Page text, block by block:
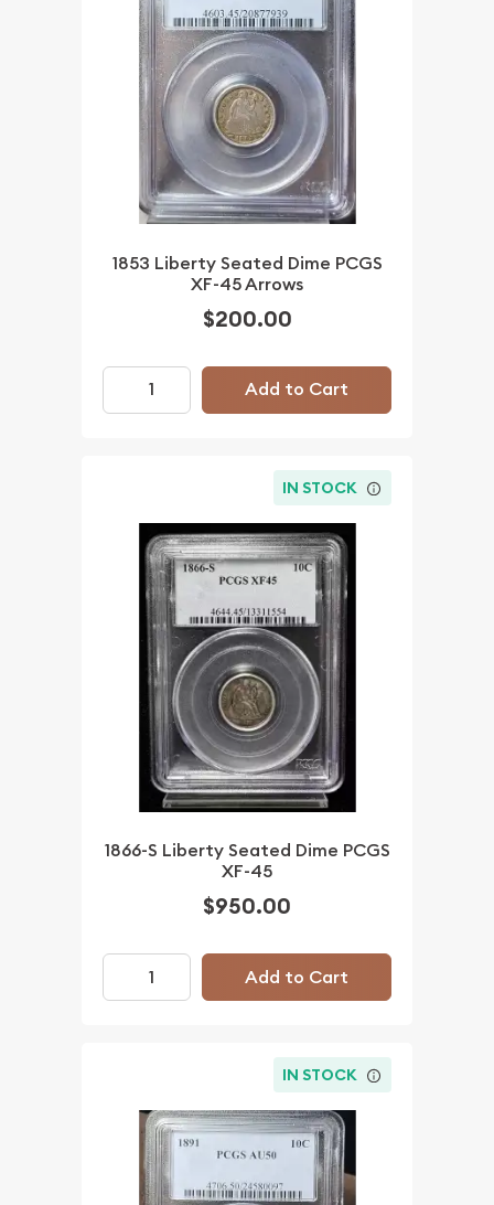
1853 Liberty Seated Dime PCGS
XF-45 Arrows
$200.00
Add to Cart
IN STOCK
1866-S Liberty Seated Dime PCGS
XF-45
$950.00
Add to Cart
IN STOCK